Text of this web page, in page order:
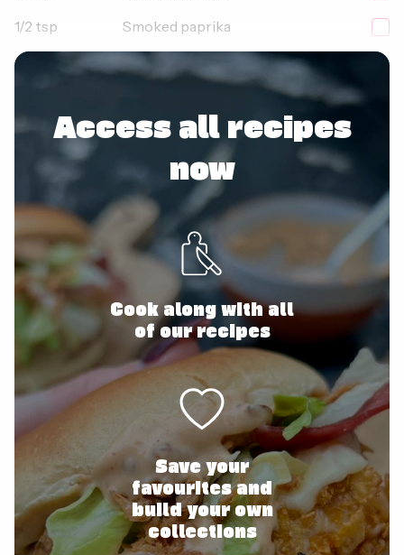
1/2 tsp
Smoked paprika
1/2
Garlic granules
Access all recipes
now
Cook along with all
of our recipes
Save your
favourites and
build your own
collections